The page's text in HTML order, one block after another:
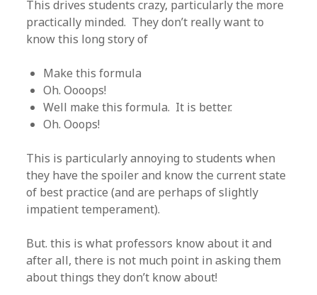
This drives students crazy, particularly the more
practically minded. They don’t really want to
know this long story of
Make this formula
Oh. Oooops!
Well make this formula. It is better.
Oh. Ooops!
This is particularly annoying to students when
they have the spoiler and know the current state
of best practice (and are perhaps of slightly
impatient temperament).
But. this is what professors know about it and
after all, there is not much point in asking them
about things they don’t know about!